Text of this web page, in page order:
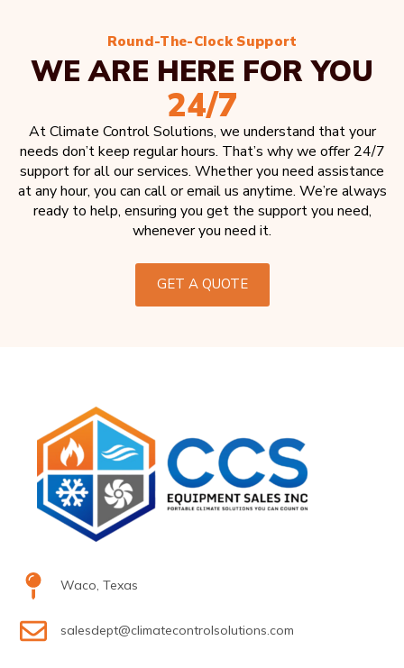
Round-The-Clock Support
WE ARE HERE FOR YOU
24/7
At Climate Control Solutions, we understand that your
needs don’t keep regular hours. That’s why we offer 24/7
support for all our services. Whether you need assistance
at any hour, you can call or email us anytime. We’re always
ready to help, ensuring you get the support you need,
whenever you need it.
GET A QUOTE
Waco, Texas
salesdept@climatecontrolsolutions.com